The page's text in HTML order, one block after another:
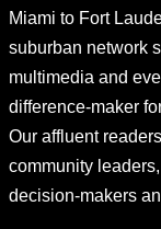
Miami to Fort
suburban network
multimedia and
difference-maker
Our affluent
community
decision-makers